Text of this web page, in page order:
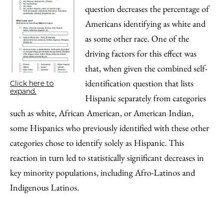
Click here to
expand.
question decreases the percentage of
Americans identifying as white and
as some other race. One of the
driving factors for this effect was
that, when given the combined self-
identification question that lists
Hispanic separately from categories
such as white, African American, or American Indian,
some Hispanics who previously identified with these other
categories chose to identify solely as Hispanic. This
reaction in turn led to statistically significant decreases in
key minority populations, including Afro-Latinos and
Indigenous Latinos.